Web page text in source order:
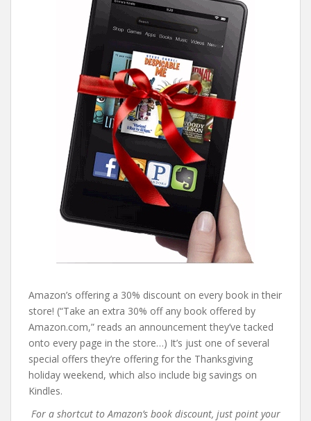
Amazon’s offering a 30% discount on every book in their
store! (“Take an extra 30% off any book offered by
Amazon.com,” reads an announcement they’ve tacked
onto every page in the store…) It’s just one of several
special offers they’re offering for the Thanksgiving
holiday weekend, which also include big savings on
Kindles.
For a shortcut to Amazon’s book discount, just point your